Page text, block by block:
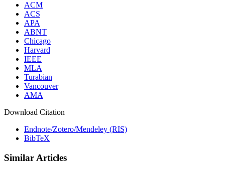
ACM
ACS
APA
ABNT
Chicago
Harvard
IEEE
MLA
Turabian
Vancouver
AMA
Download Citation
Endnote/Zotero/Mendeley (RIS)
BibTeX
Similar Articles